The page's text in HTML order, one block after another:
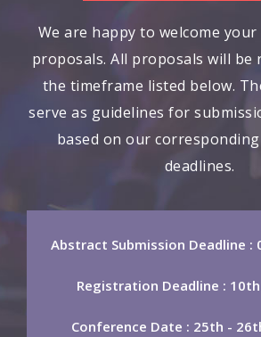
We are happy to welcome
proposals. All proposals will be
the timeframe listed below.
serve as guidelines for
based on our
deadlines.
Abstract Submission Deadline :
Registration Deadline : 10th
Conference Date : 25th -